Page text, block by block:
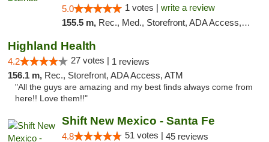
5.0 1 votes | write a review
155.5 m, Rec., Med., Storefront, ADA Access, ATM, Debit Card, Pickup
Highland Health
4.2 27 votes | 1 reviews
156.1 m, Rec., Storefront, ADA Access, ATM
"All the guys are amazing and my best finds always come from
here!! Love them!!"
Shift New Mexico - Santa Fe
4.8 51 votes | 45 reviews